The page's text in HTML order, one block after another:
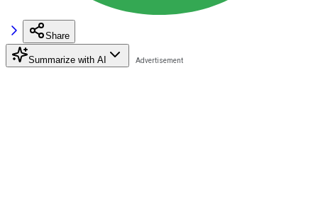
Share
Summarize with AI